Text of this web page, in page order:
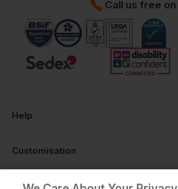
Call us free on
Help
Customisation
About